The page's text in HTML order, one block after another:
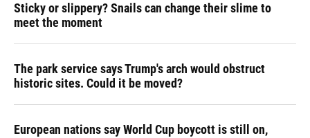
Sticky or slippery? Snails can change their slime to
meet the moment
The park service says Trump's arch would obstruct
historic sites. Could it be moved?
European nations say World Cup boycott is still on,